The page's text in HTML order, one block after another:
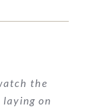
the
laying on